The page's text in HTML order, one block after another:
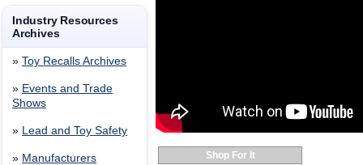
Industry Resources
Archives
» Toy Recalls Archives
» Events and Trade
Shows
» Lead and Toy Safety
» Manufacturers Shop For It